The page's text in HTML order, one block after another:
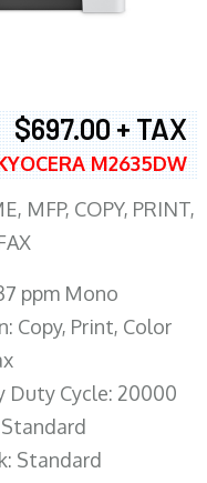
$697.00 + TAX
M2635DW
MFP, COPY, PRINT,
ppm Mono
Copy, Print, Color
Duty Cycle: 20000
Standard